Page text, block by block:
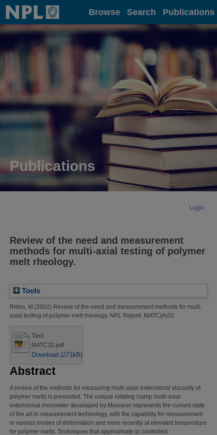
Home Browse Search Publications
Publications
Login
Review of the need and measurement
methods for multi-axial testing of polymer
melt rheology.
Tools
Rides, M (2002) Review of the need and measurement methods for multi-
axial testing of polymer melt rheology. NPL Report. MATC(A)32
Text
MATC32.pdf
Download (271kB)
Abstract
A review of the methods for measuring multi-axial extensional viscosity of
polymer melts is presented. The unique rotating clamp multi-axial
extensional rheometer developed by Meissner represents the current state
of the art in measurement technology, with the capability for measurement
in various modes of deformation and more recently at elevated temperature
for polymer melts. Techniques that approximate to controlled